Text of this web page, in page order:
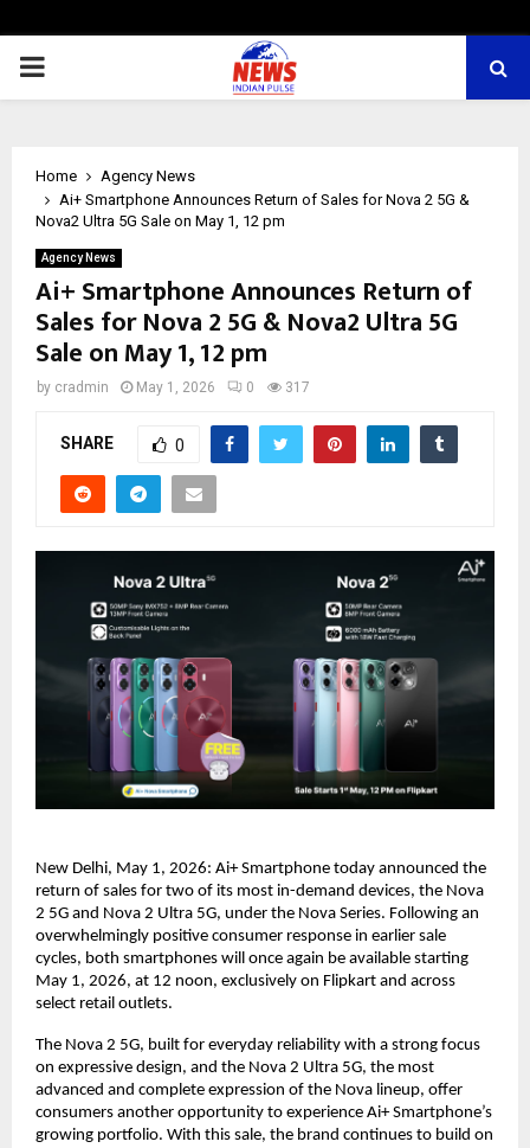
PRIMARY
Home
Agency News
Ai+ Smartphone Announces Return of Sales for Nova 2 5G &
Nova2 Ultra 5G Sale on May 1, 12 pm
Agency News
Ai+ Smartphone Announces Return of
Sales for Nova 2 5G & Nova2 Ultra 5G
Sale on May 1, 12 pm
by cradmin May 1, 2026 0 317
SHARE 0
New Delhi, May 1, 2026: Ai+ Smartphone today announced the
return of sales for two of its most in-demand devices, the Nova
2 5G and Nova 2 Ultra 5G, under the Nova Series. Following an
overwhelmingly positive consumer response in earlier sale
cycles, both smartphones will once again be available starting
May 1, 2026, at 12 noon, exclusively on Flipkart and across
select retail outlets.
The Nova 2 5G, built for everyday reliability with a strong focus
on expressive design, and the Nova 2 Ultra 5G, the most
advanced and complete expression of the Nova lineup, offer
consumers another opportunity to experience Ai+ Smartphone’s
growing portfolio. With this sale, the brand continues to build on